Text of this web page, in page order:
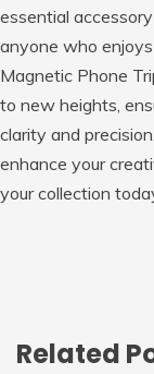
essential
anyone who
Magnetic Phone
to new heights,
clarity and
enhance your
your collection
Related